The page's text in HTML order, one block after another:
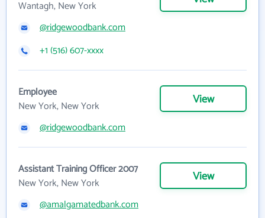
Wantagh, New York
@ridgewoodbank.com
+1 (516) 607-xxxx
Employee
New York, New York
View
@ridgewoodbank.com
Assistant Training Officer 2007
New York, New York
View
@amalgamatedbank.com